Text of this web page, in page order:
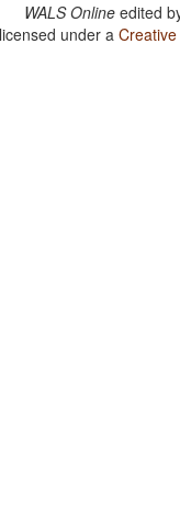
WALS Online edited
under a